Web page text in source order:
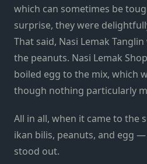
which can sometimes be
surprise, they were
That said, Nasi Lemak
the peanuts. Nasi Lemak
boiled egg to the mix, which
though nothing particularly
All in all, when it came to
ikan bilis, peanuts, and egg
stood out.